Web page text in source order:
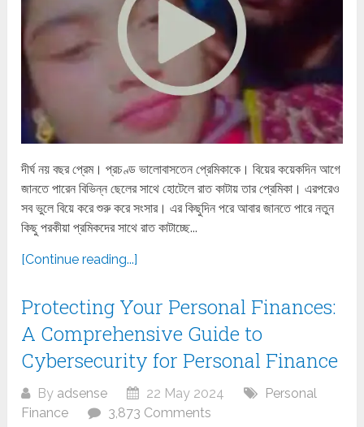
দীর্ঘ নয় বছর প্রেম। প্রচণ্ড ভালোবাসতেন প্রেমিকাকে। বিয়ের কয়েকদিন আগে
জানতে পারেন বিভিন্ন ছেলের সাথে হোটেলে রাত কাটায় তার প্রেমিকা। এরপরেও
সব ভুলে বিয়ে করে শুরু করে সংসার। এর কিছুদিন পরে আবার জানতে পারে নতুন
কিছু পরকীয়া প্রমিকদের সাথে রাত কাটাচ্ছে...
[Continue reading...]
Protecting Your Personal Finances:
A Comprehensive Guide to
Cybersecurity for Personal Finance
By adsense 22 May 2024
Personal
Finance
3,873 Comments